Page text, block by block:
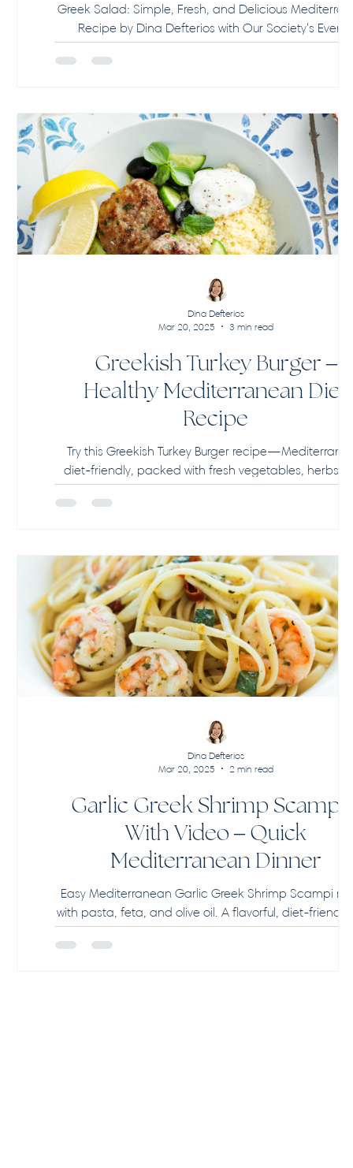
Greek Salad: Simple, Fresh, and Delicious
Recipe by Dina Defterios with Our Society's Events
Greekish Turkey Burger –
Healthy Mediterranean Diet
Recipe
Try this Greekish Turkey Burger
diet-friendly, packed with fresh vegetables, herbs,
feta. Easy, healthy, and perfect for family meals or
Dina Defterios
Mar 20, 2025
3 min read
Garlic Greek Shrimp Scampi –
With Video – Quick
Mediterranean Dinner
Easy Mediterranean Garlic Greek Shrimp Scampi
with pasta, feta, and olive oil. A flavorful, diet-friendly
ready in 25 minutes
Dina Defterios
Mar 20, 2025
2 min read